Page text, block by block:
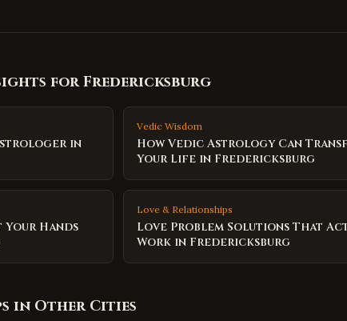
forFredericksburg
in
Vedic Wisdom
How Vedic Astrology Can
Your Life in Fredericksburg
Your Hands
Love & Relationships
Love Problem Solutions That
Work in Fredericksburg
in Other Cities